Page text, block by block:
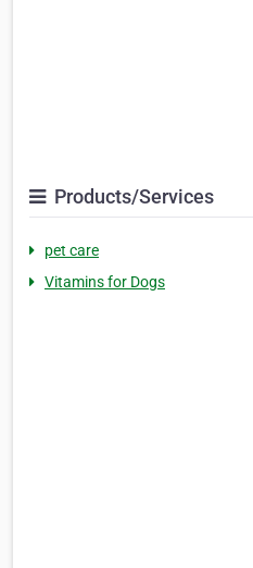
Products/Services
pet care
Vitamins for Dogs